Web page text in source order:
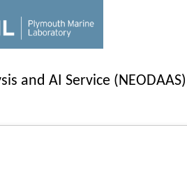
and AI Service